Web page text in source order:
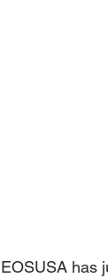
EOSUSA has